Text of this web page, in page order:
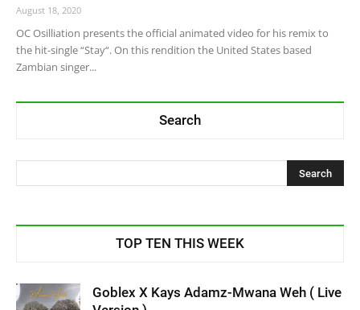
August 18, 2020
OC Osilliation presents the official animated video for his remix to
the hit-single “Stay“. On this rendition the United States based
Zambian singer...
Search
TOP TEN THIS WEEK
Goblex X Kays Adamz-Mwana Weh ( Live